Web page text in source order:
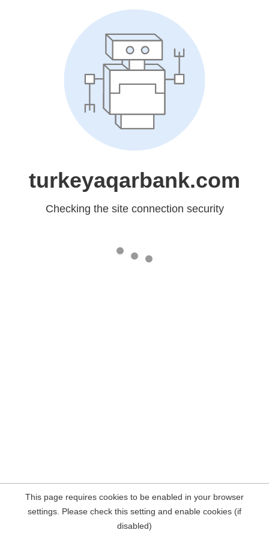
turkeyaqarbank.com
Checking the site connection security
This page requires cookies to be enabled in your browser
settings. Please check this setting and enable cookies (if
disabled)